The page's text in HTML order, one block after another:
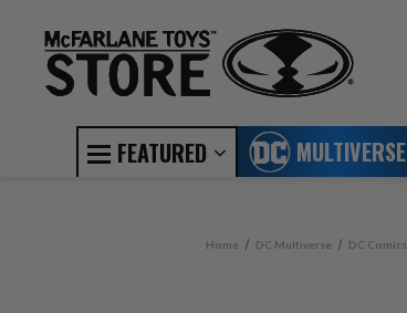
FEATURED MULTIVERSE
Home DC Multiverse DC Comics